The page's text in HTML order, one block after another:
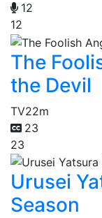
12
12
The
the Devil
TV22m
23
23
Urusei
Season